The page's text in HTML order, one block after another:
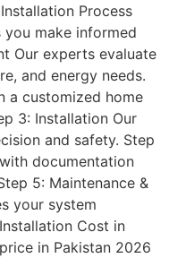
Process
you make informed
Our experts evaluate
and energy needs.
a customized home
3: Installation Our
and safety. Step
documentation
5: Maintenance &
your system
Cost in
in Pakistan 2026